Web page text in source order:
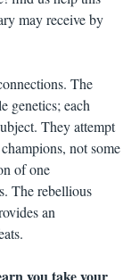
may receive by
The
genetics; each
They attempt
not some
of one
The rebellious
an